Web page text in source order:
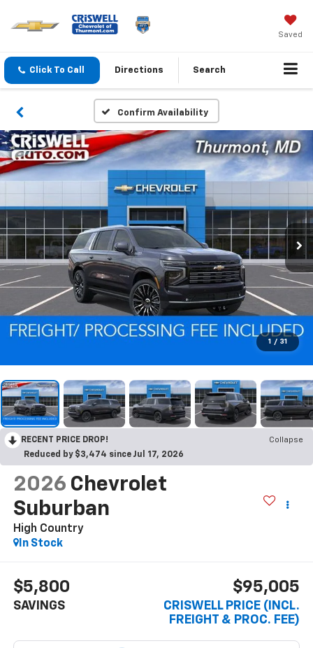
Saved
Click To Call Directions Search
Confirm Availability
1 / 31
RECENT PRICE DROP!
Collapse
Reduced by $3,474 since Jul 17, 2026
2026 Chevrolet
Suburban
High Country
In Stock
$5,800
SAVINGS
$95,005
CRISWELL PRICE (INCL.
FREIGHT & PROC. FEE)